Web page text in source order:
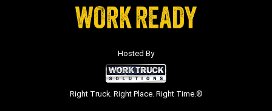
Hosted By
Right Truck. Right Place. Right Time.®